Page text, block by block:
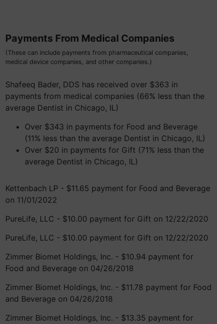
Payments From Medical Companies
(These can include payments from pharmaceutical companies,
medical device companies, and other companies.)
Shafeeq Bader, DDS has received over $363 in
payments from medical companies (66% less than the
average Dentist in Chicago, IL)
Over $343 in payments for Food and Beverage
(11% less than the average Dentist in Chicago, IL)
Over $20 in payments for Gift (71% less than the
average Dentist in Chicago, IL)
Kettenbach LP - $11.65 payment for Food and Beverage
on 11/01/2022
PureLife, LLC - $10.00 payment for Gift on 12/22/2020
PureLife, LLC - $10.00 payment for Gift on 12/22/2020
Zimmer Biomet Holdings, Inc. - $10.94 payment for
Food and Beverage on 04/26/2018
Zimmer Biomet Holdings, Inc. - $11.78 payment for Food
and Beverage on 04/26/2018
Zimmer Biomet Holdings, Inc. - $13.35 payment for